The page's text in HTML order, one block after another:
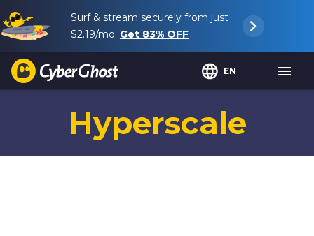
Surf & stream securely from just
$2.19/mo. Get 83% OFF
EN
Hyperscale